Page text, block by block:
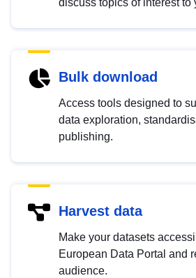
discuss topics of interest to
Bulk download
Access tools designed to
data exploration,
publishing.
Harvest data
Make your datasets
European Data Portal and
audience.